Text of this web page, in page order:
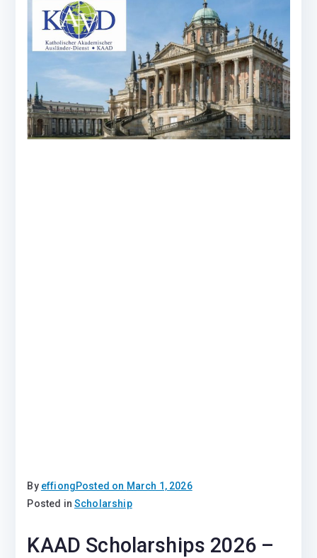
By effiongPosted on March 1, 2026
Posted inScholarship
KAAD Scholarships 2026 –